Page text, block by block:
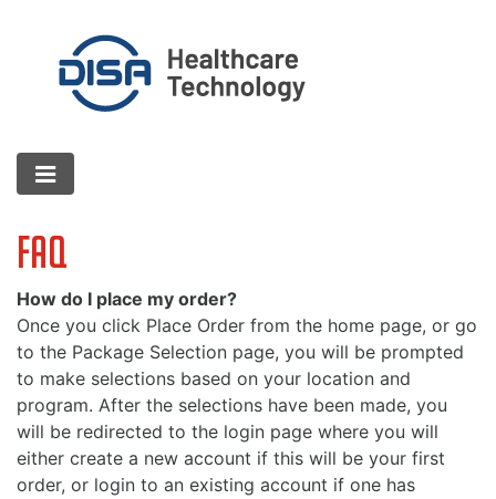
FAQ
How do I place my order?
Once you click Place Order from the home page, or go
to the Package Selection page, you will be prompted
to make selections based on your location and
program. After the selections have been made, you
will be redirected to the login page where you will
either create a new account if this will be your first
order, or login to an existing account if one has